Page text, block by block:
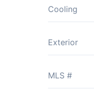
Cooling
Exterior
MLS #